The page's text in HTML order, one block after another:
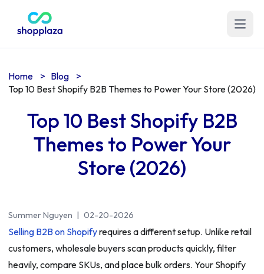
Open
Home > Blog
>
Top 10 Best Shopify B2B Themes to Power Your Store (2026)
Top 10 Best Shopify B2B
Themes to Power Your
Store (2026)
Summer Nguyen | 02-20-2026
Selling B2B on Shopifyrequires a different setup. Unlike retail
customers, wholesale buyers scan products quickly, filter
heavily, compare SKUs, and place bulk orders. Your Shopify